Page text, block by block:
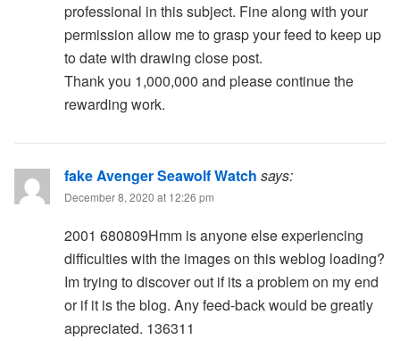
professional in this subject. Fine along with your
permission allow me to grasp your feed to keep up
to date with drawing close post.
Thank you 1,000,000 and please continue the
rewarding work.
fake Avenger Seawolf Watch says:
December 8, 2020 at 12:26 pm
2001 680809Hmm is anyone else experiencing
difficulties with the images on this weblog loading?
Im trying to discover out if its a problem on my end
or if it is the blog. Any feed-back would be greatly
appreciated. 136311